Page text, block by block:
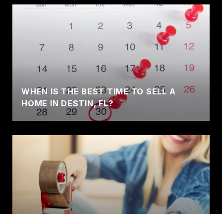
WHEN IS THE BEST TIME TO SELL A
HOME IN DESTIN, FL?